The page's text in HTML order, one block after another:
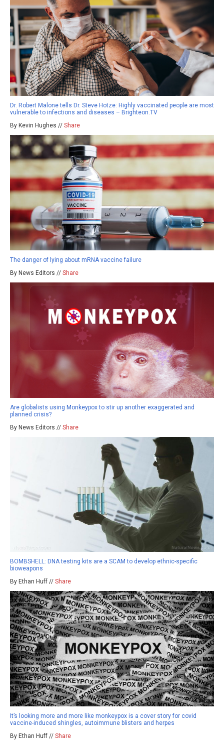
Dr. Robert Malone tells Dr. Steve Hotze: Highly vaccinated people are most
vulnerable to infections and diseases – Brighteon.TV
By Kevin Hughes // Share
The danger of lying about mRNA vaccine failure
By News Editors // Share
Are globalists using Monkeypox to stir up another exaggerated and
planned crisis?
By News Editors // Share
BOMBSHELL: DNA testing kits are a SCAM to develop ethnic-specific
bioweapons
By Ethan Huff // Share
It’s looking more and more like monkeypox is a cover story for covid
vaccine-induced shingles, autoimmune blisters and herpes
By Ethan Huff // Share